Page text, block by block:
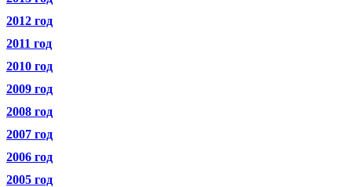
2012 год
2011 год
2010 год
2009 год
2008 год
2007 год
2006 год
2005 год